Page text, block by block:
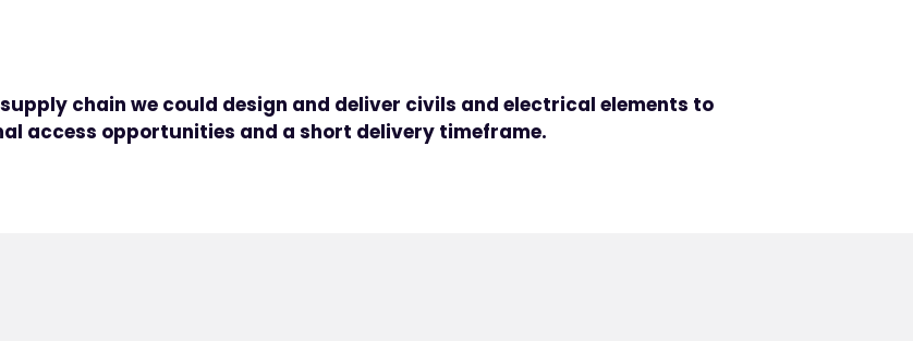
chain we could design and deliver civils and electrical elements to
access opportunities and a short delivery timeframe.